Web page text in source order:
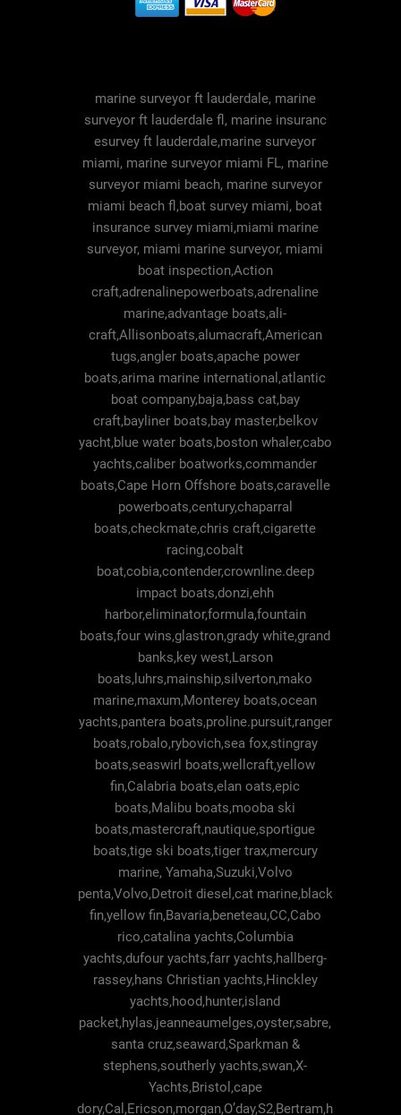
marine surveyor ft lauderdale, marine
surveyor ft lauderdale fl, marine insuranc
esurvey ft lauderdale,marine surveyor
miami, marine surveyor miami FL, marine
surveyor miami beach, marine surveyor
miami beach fl,boat survey miami, boat
insurance survey miami,miami marine
surveyor, miami marine surveyor, miami
boat inspection,Action
craft,adrenalinepowerboats,adrenaline
marine,advantage boats,ali-
craft,Allisonboats,alumacraft,American
tugs,angler boats,apache power
boats,arima marine international,atlantic
boat company,baja,bass cat,bay
craft,bayliner boats,bay master,belkov
yacht,blue water boats,boston whaler,cabo
yachts,caliber boatworks,commander
boats,Cape Horn Offshore boats,caravelle
powerboats,century,chaparral
boats,checkmate,chris craft,cigarette
racing,cobalt
boat,cobia,contender,crownline.deep
impact boats,donzi,ehh
harbor,eliminator,formula,fountain
boats,four wins,glastron,grady white,grand
banks,key west,Larson
boats,luhrs,mainship,silverton,mako
marine,maxum,Monterey boats,ocean
yachts,pantera boats,proline.pursuit,ranger
boats,robalo,rybovich,sea fox,stingray
boats,seaswirl boats,wellcraft,yellow
fin,Calabria boats,elan oats,epic
boats,Malibu boats,mooba ski
boats,mastercraft,nautique,sportigue
boats,tige ski boats,tiger trax,mercury
marine, Yamaha,Suzuki,Volvo
penta,Volvo,Detroit diesel,cat marine,black
fin,yellow fin,Bavaria,beneteau,CC,Cabo
rico,catalina yachts,Columbia
yachts,dufour yachts,farr yachts,hallberg-
rassey,hans Christian yachts,Hinckley
yachts,hood,hunter,island
packet,hylas,jeanneaumelges,oyster,sabre,
santa cruz,seaward,Sparkman &
stephens,southerly yachts,swan,X-
Yachts,Bristol,cape
dory,Cal,Ericson,morgan,O’day,S2,Bertram,h